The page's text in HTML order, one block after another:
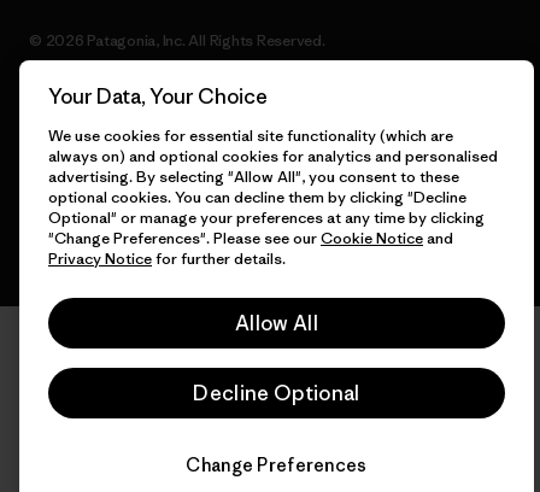
© 2026 Patagonia, Inc. All Rights Reserved.
English
Your Data, Your Choice
We use cookies for essential site functionality (which are
always on) and optional cookies for analytics and personalised
advertising. By selecting "Allow All", you consent to these
optional cookies. You can decline them by clicking "Decline
Optional" or manage your preferences at any time by clicking
"Change Preferences". Please see ourCookie Noticeand
Privacy Noticefor further details.
Allow All
Decline Optional
Change Preferences